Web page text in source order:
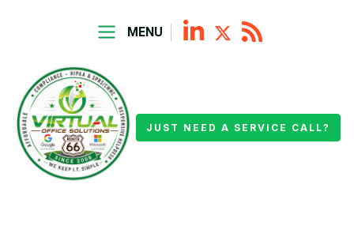
MENU
JUST NEED A SERVICE CALL?